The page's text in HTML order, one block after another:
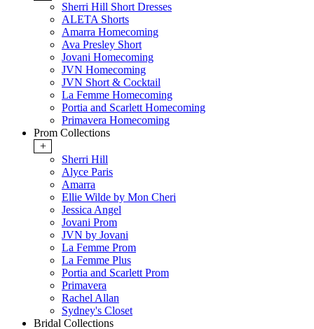
Sherri Hill Short Dresses
ALETA Shorts
Amarra Homecoming
Ava Presley Short
Jovani Homecoming
JVN Homecoming
JVN Short & Cocktail
La Femme Homecoming
Portia and Scarlett Homecoming
Primavera Homecoming
Prom Collections
+
Sherri Hill
Alyce Paris
Amarra
Ellie Wilde by Mon Cheri
Jessica Angel
Jovani Prom
JVN by Jovani
La Femme Prom
La Femme Plus
Portia and Scarlett Prom
Primavera
Rachel Allan
Sydney's Closet
Bridal Collections